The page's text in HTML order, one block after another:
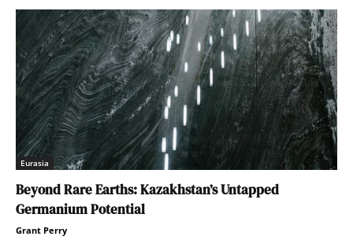
Eurasia
Beyond Rare Earths: Kazakhstan’s Untapped
Germanium Potential
Grant Perry